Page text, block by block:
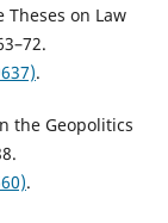
Theses on Law
.
the Geopolitics
.